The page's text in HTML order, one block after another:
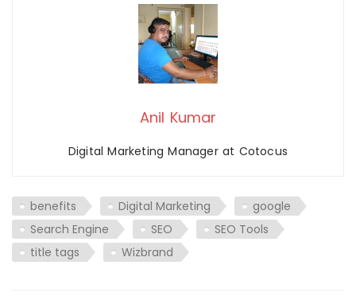
Anil Kumar
Digital Marketing Manager at Cotocus
benefits Digital Marketing
google
Search Engine
SEO
SEO Tools
title tags
Wizbrand